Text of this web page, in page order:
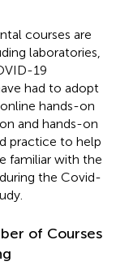
courses are
laboratories,
19
had to adopt
hands-on
and hands-on
practice to help
familiar with the
the Covid-
of Courses